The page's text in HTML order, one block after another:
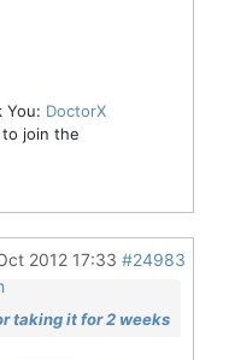
You: DoctorX
to join the
2012 17:33 #24983
taking it for 2 weeks